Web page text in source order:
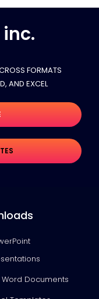
FORMATS
AND EXCEL
Word Documents